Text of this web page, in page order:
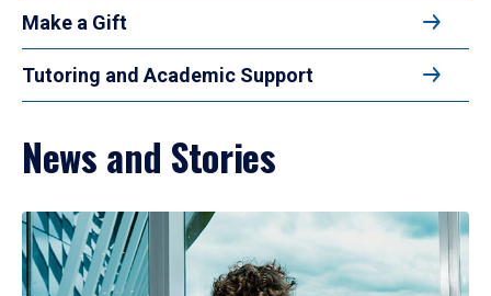
Make a Gift
Tutoring and Academic Support
News and Stories